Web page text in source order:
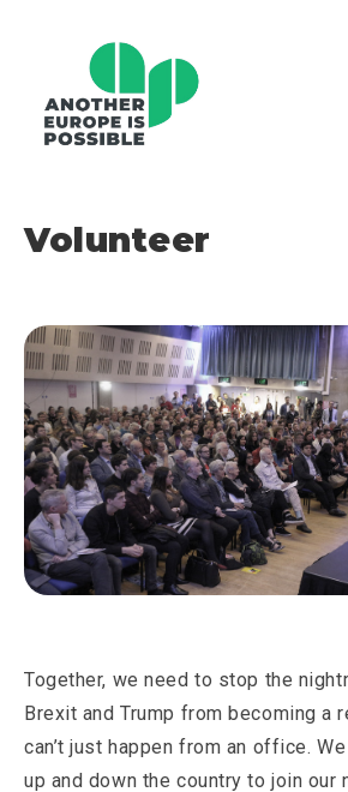
Volunteer
Together, we need to stop the
Brexit and Trump from becoming a
can’t just happen from an office.
up and down the country to join our